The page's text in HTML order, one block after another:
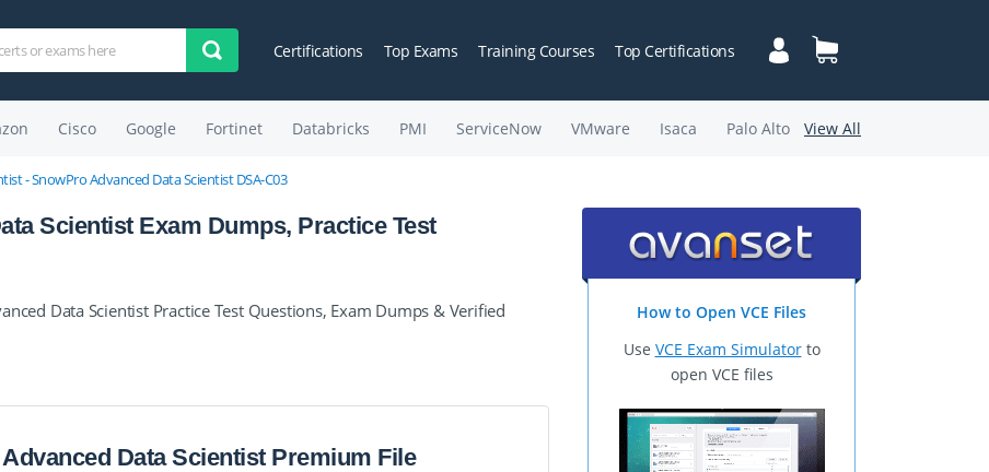
Certifications Top Exams Training Courses Top Certifications
Cisco Google Fortinet Databricks PMI ServiceNow VMware Isaca Palo Alto View All
- SnowPro Advanced Data Scientist DSA-C03
Scientist Exam Dumps, Practice Test
Data Scientist Practice Test Questions, Exam Dumps & Verified
Data Scientist Premium File
How to Open VCE Files
Use VCE Exam Simulatorto
open VCE files